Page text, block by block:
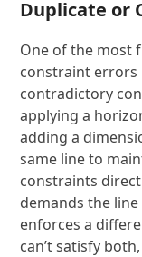
Duplicate or
One of the most
constraint errors
contradictory
applying a
adding a
same line to
constraints
demands the
enforces a
can’t satisfy